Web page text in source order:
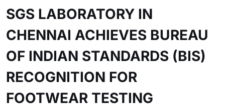
SGS LABORATORY IN
CHENNAI ACHIEVES BUREAU
OF INDIAN STANDARDS (BIS)
RECOGNITION FOR
FOOTWEAR TESTING